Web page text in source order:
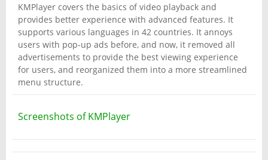
KMPlayer covers the basics of video playback and
provides better experience with advanced features. It
supports various languages in 42 countries. It annoys
users with pop-up ads before, and now, it removed all
advertisements to provide the best viewing experience
for users, and reorganized them into a more streamlined
menu structure.
Screenshots of KMPlayer